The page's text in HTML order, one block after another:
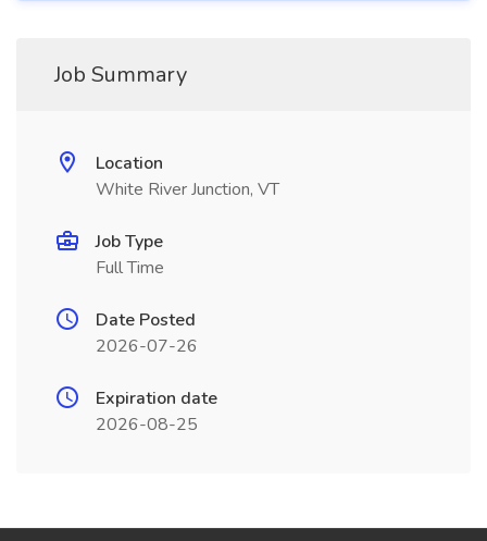
Job Summary
Location
White River Junction, VT
Job Type
Full Time
Date Posted
2026-07-26
Expiration date
2026-08-25